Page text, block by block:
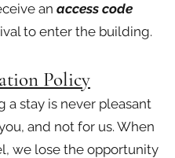
an access code
to enter the building.
Policy
a stay is never pleasant
and not for us. When
we lose the opportunity